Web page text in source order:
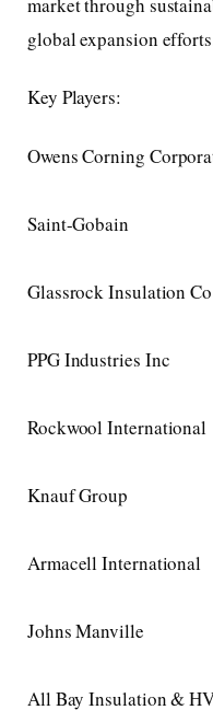
market through
global expansion
Key Players:
Owens Corning
Saint-Gobain
Glassrock Insulation
PPG Industries Inc
Rockwool International
Knauf Group
Armacell International
Johns Manville
All Bay Insulation &